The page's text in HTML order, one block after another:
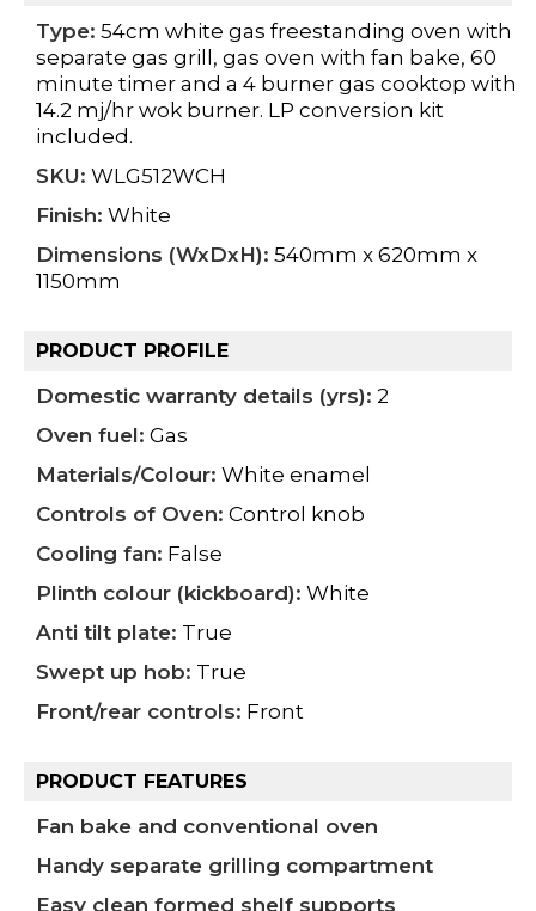
Type: 54cm white gas freestanding oven with
separate gas grill, gas oven with fan bake, 60
minute timer and a 4 burner gas cooktop with
14.2 mj/hr wok burner. LP conversion kit
included.
SKU: WLG512WCH
Finish: White
Dimensions (WxDxH): 540mm x 620mm x
1150mm
PRODUCT PROFILE
Domestic warranty details (yrs): 2
Oven fuel: Gas
Materials/Colour: White enamel
Controls of Oven: Control knob
Cooling fan: False
Plinth colour (kickboard): White
Anti tilt plate: True
Swept up hob: True
Front/rear controls: Front
PRODUCT FEATURES
Fan bake and conventional oven
Handy separate grilling compartment
Easy clean formed shelf supports